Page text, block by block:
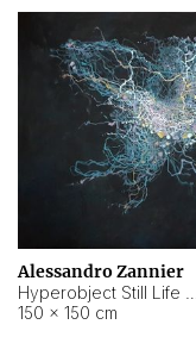
Alessandro Zannier
150 × 150 cm